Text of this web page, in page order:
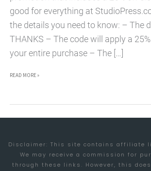
good for everything at
the details you need to know: – The
THANKS – The code will apply a
your entire purchase – The […]
25%
EVERYTHING
AT
READ MORE »
Disclaimer: This site contains affiliate
We may receive a commission for
through these links. However, this